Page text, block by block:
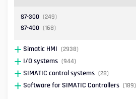
S7-300 (249)
S7-400 (168)
Simatic HMI (2938)
I/O systems (944)
SIMATIC control systems (28)
Software for SIMATIC Controllers (189)